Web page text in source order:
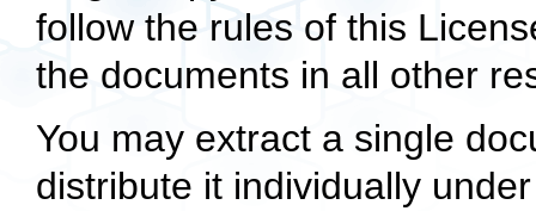
follow the rules of this
the documents in all other
You may extract a single
distribute it individually